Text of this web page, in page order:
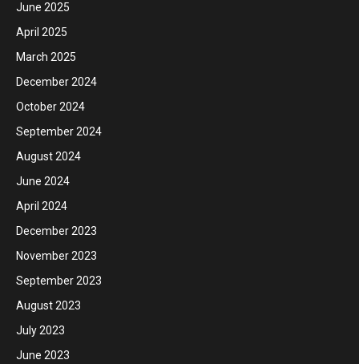
June 2025
April 2025
March 2025
December 2024
October 2024
September 2024
August 2024
June 2024
April 2024
December 2023
November 2023
September 2023
August 2023
July 2023
June 2023